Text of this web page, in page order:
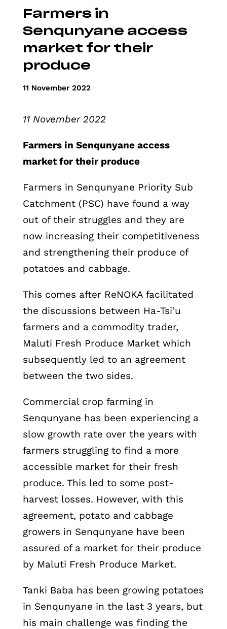
Farmers in
Senqunyane access
market for their
produce
11 November 2022
11 November 2022
Farmers in Senqunyane access
market for their produce
Farmers in Senqunyane Priority Sub
Catchment (PSC) have found a way
out of their struggles and they are
now increasing their competitiveness
and strengthening their produce of
potatoes and cabbage.
This comes after ReNOKA facilitated
the discussions between Ha-Tsi’u
farmers and a commodity trader,
Maluti Fresh Produce Market which
subsequently led to an agreement
between the two sides.
Commercial crop farming in
Senqunyane has been experiencing a
slow growth rate over the years with
farmers struggling to find a more
accessible market for their fresh
produce. This led to some post-
harvest losses. However, with this
agreement, potato and cabbage
growers in Senqunyane have been
assured of a market for their produce
by Maluti Fresh Produce Market.
Tanki Baba has been growing potatoes
in Senqunyane in the last 3 years, but
his main challenge was finding the